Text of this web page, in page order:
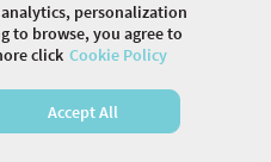
COMPANY. ALL RIGHTS
personalization
to browse, you agree to
click Cookie Policy
Accept All